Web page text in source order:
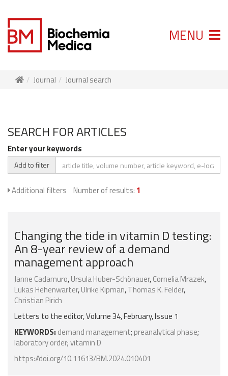
MENU
Journal Journal search
SEARCH FOR ARTICLES
Enter your keywords
Add to filter
Additional filters Number of results: 1
Changing the tide in vitamin D testing:
An 8-year review of a demand
management approach
Janne Cadamuro,Ursula Huber-Schönauer,Cornelia Mrazek,
Lukas Hehenwarter,Ulrike Kipman,Thomas K. Felder,
Christian Pirich
Letters to the editor, Volume 34, February, Issue 1
KEYWORDS: demand management; preanalytical phase;
laboratory order;vitamin D
https://doi.org/10.11613/BM.2024.010401